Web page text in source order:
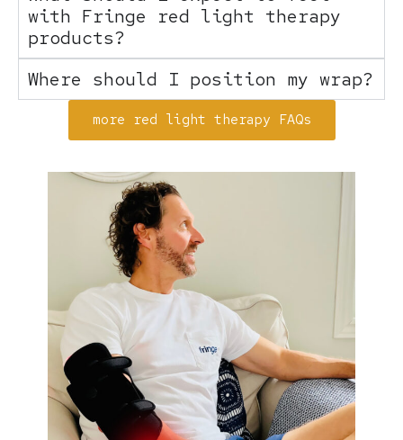
with Fringe red light therapy
products?
Where should I position my wrap?
more red light therapy FAQs